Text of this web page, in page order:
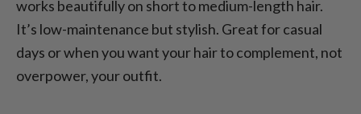
works beautifully on short to medium-length hair.
It’s low-maintenance but stylish. Great for casual
days or when you want your hair to complement, not
overpower, your outfit.